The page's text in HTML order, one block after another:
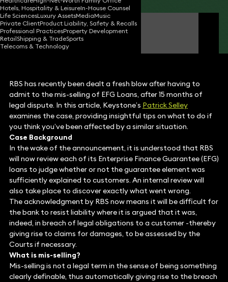
Hotels, Hospitality & LeisureIn-House Counsel
Life SciencesLuxury AssetsMediaMusic
Private ClientProduct Liability, Safety & Recalls
Professional PracticesProperty Development
RetailShipping & TradeSports
Telecoms & Technology
Patrick Selley
Partner
RBS has recently been dealt a fresh blow after having to
admit to the mis-selling of EFG Loans, after 15 months of
legal dispute. In this article, Keystone’s Patrick Selley
examines the case, providing insightful tips on what to do if
you think you’ve been affected by a similar situation.
Case Background
In the wake of the announcement, it is understood that RBS
will now review each of its Enterprise Finance Guarantee (EFG)
loans to judge whether or not the guarantee element was
sufficiently explained to customers. An internal review will
also take place to discover exactly what went wrong.
The acknowledgment by RBS now means it will be difficult for
the bank to resist liability where it is argued that it was,
indeed, in breach of legal obligations to a customer -thereby
giving rise to claims for damages, to be assessed by the
Courts if necessary.
What is mis-selling?
Mis-selling is not a legal term in the sense of being something
clearly definable, thus automatically giving rise to the breach